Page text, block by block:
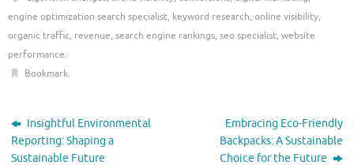
engine optimization search specialist, keyword research, online visibility,
organic traffic, revenue, search engine rankings, seo specialist, website
performance.
Bookmark.
Insightful Environmental
Reporting: Shaping a
Sustainable Future
Embracing Eco-Friendly
Backpacks: A Sustainable
Choice for the Future